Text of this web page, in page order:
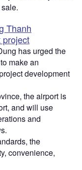
Thanh
project
has urged the
make an
development
the airport is
and will use
and
the
convenience,